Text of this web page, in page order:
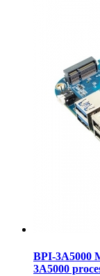
BPI-3A5000
3A5000